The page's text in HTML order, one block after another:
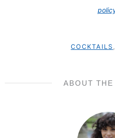
COCKTAILS
ABOUT THE